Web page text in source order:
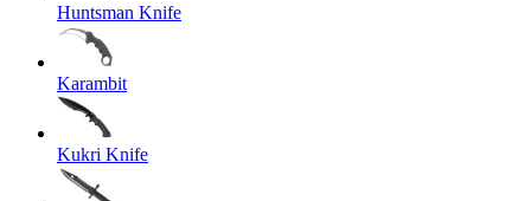
Huntsman Knife
Karambit
Kukri Knife